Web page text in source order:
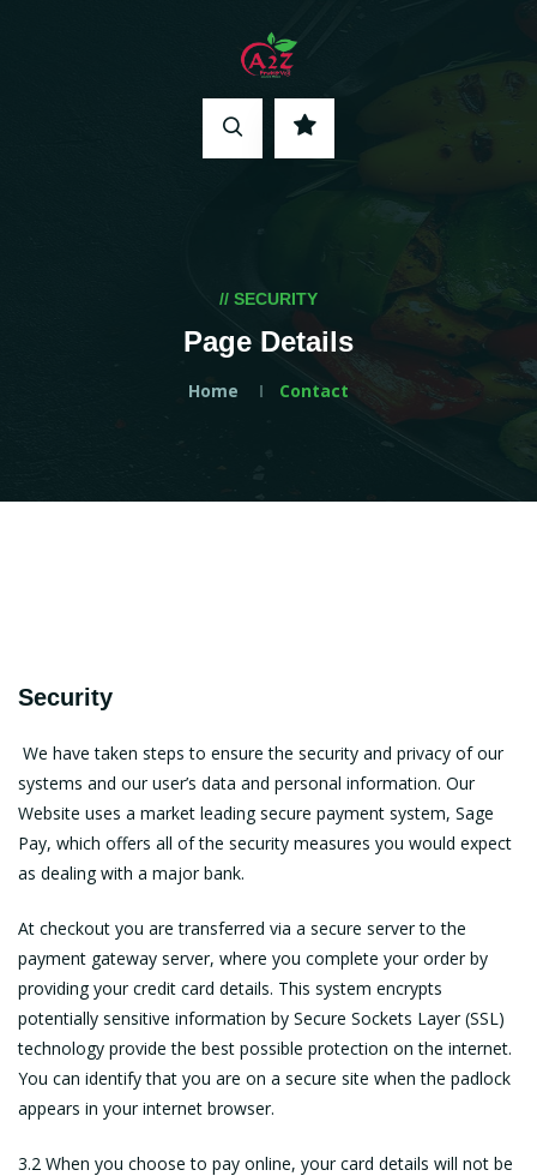
// SECURITY
Page Details
Home Contact
Security
We have taken steps to ensure the security and privacy of our
systems and our user’s data and personal information. Our
Website uses a market leading secure payment system, Sage
Pay, which offers all of the security measures you would expect
as dealing with a major bank.
At checkout you are transferred via a secure server to the
payment gateway server, where you complete your order by
providing your credit card details. This system encrypts
potentially sensitive information by Secure Sockets Layer (SSL)
technology provide the best possible protection on the internet.
You can identify that you are on a secure site when the padlock
appears in your internet browser.
3.2 When you choose to pay online, your card details will not be